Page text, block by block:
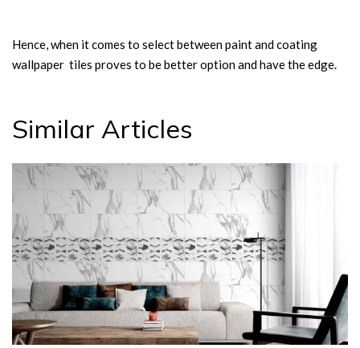
Hence, when it comes to select between paint and coating
wallpaper tiles proves to be better option and have the edge.
Similar Articles